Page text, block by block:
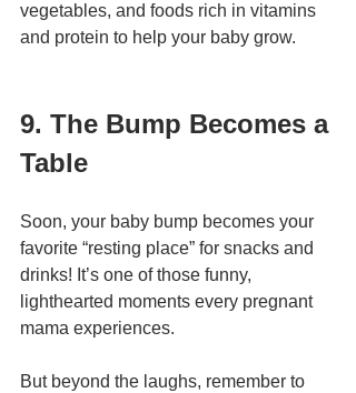
vegetables, and foods rich in vitamins
and protein to help your baby grow.
9. The Bump Becomes a
Table
Soon, your baby bump becomes your
favorite “resting place” for snacks and
drinks! It’s one of those funny,
lighthearted moments every pregnant
mama experiences.
But beyond the laughs, remember to